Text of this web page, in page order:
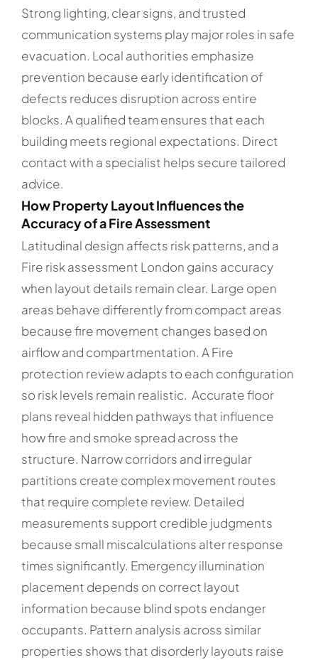
Strong lighting, clear signs, and trusted
communication systems play major roles in safe
evacuation. Local authorities emphasize
prevention because early identification of
defects reduces disruption across entire
blocks. A qualified team ensures that each
building meets regional expectations. Direct
contact with a specialist helps secure tailored
advice.
How Property Layout Influences the
Accuracy of a Fire Assessment
Latitudinal design affects risk patterns, and a
Fire risk assessment London gains accuracy
when layout details remain clear. Large open
areas behave differently from compact areas
because fire movement changes based on
airflow and compartmentation. A Fire
protection review adapts to each configuration
so risk levels remain realistic. Accurate floor
plans reveal hidden pathways that influence
how fire and smoke spread across the
structure. Narrow corridors and irregular
partitions create complex movement routes
that require complete review. Detailed
measurements support credible judgments
because small miscalculations alter response
times significantly. Emergency illumination
placement depends on correct layout
information because blind spots endanger
occupants. Pattern analysis across similar
properties shows that disorderly layouts raise